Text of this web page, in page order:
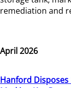
remediation and
April 2026
Hanford Disposes